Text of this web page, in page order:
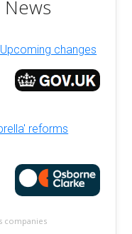
changes
reforms
companies